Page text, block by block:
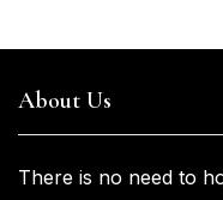
About Us
There is no need to